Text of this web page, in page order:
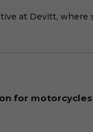
at Devitt,
for